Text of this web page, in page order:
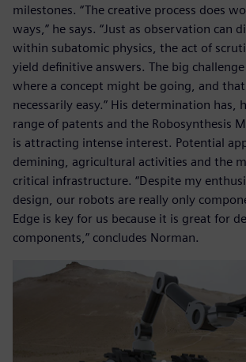
milestones. “The creative process does
ways,” he says. “Just as observation can
within subatomic physics, the act of
yield definitive answers. The big
where a concept might be going, and
necessarily easy.” His determination has,
range of patents and the Robosynthesis
is attracting intense interest. Potential
demining, agricultural activities and the
critical infrastructure. “Despite my
design, our robots are really only
Edge is key for us because it is great for
components,” concludes Norman.